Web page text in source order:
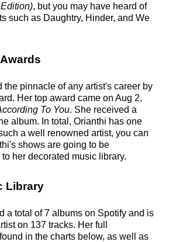
, but you may have heard of
such as Daughtry, Hinder, and We
the pinnacle of any artist's career by
Her top award came on Aug 2,
To You. She received a
album. In total, Orianthi has one
a well renowned artist, you can
shows are going to be
her decorated music library.
Library
a total of 7 albums on Spotify and is
on 137 tracks. Her full
in the charts below, as well as